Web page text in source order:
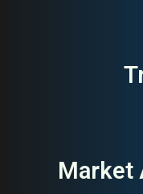
Market